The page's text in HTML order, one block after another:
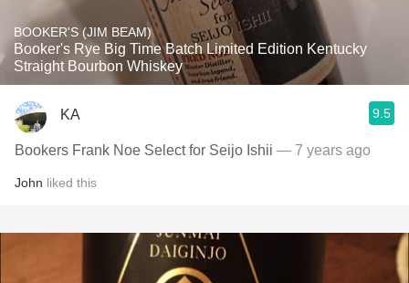
BOOKER'S (JIM BEAM)
Booker's Rye Big Time Batch Limited Edition Kentucky
Straight Bourbon Whiskey
KA 9.5
Bookers Frank Noe Select for Seijo Ishii — 7 years ago
John liked this